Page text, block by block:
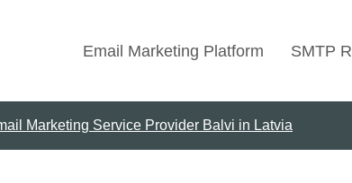
Email Marketing Platform SMTP
Marketing Service Provider Balvi in Latvia